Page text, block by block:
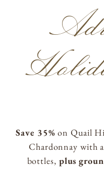
Save 35%on Quail
Chardonnay with
bottles, plus